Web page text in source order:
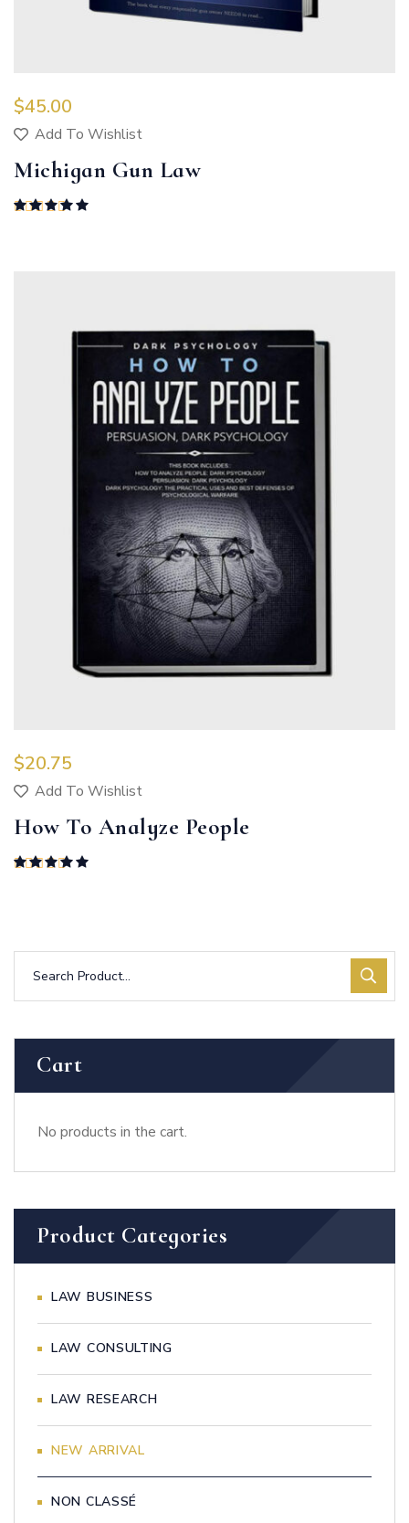
$45.00
Add To Wishlist
Michigan Gun Law
$20.75
Add To Wishlist
How To Analyze People
Cart
No products in the cart.
Product Categories
LAW BUSINESS
LAW CONSULTING
LAW RESEARCH
NEW ARRIVAL
NON CLASSÉ